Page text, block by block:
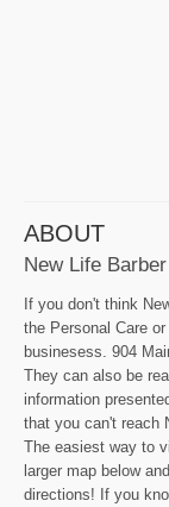
ABOUT
New Life
If you don't think
the Personal Care
businesess. 904
They can also be
information
that you can't reach
The easiest way to
larger map below
directions! If you